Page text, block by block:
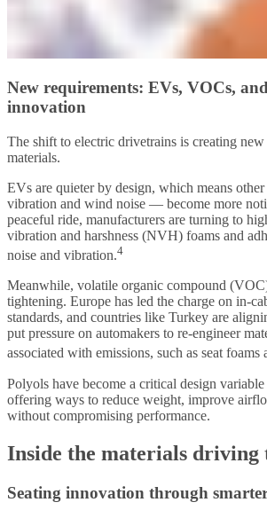
New requirements: EVs, VOCs,
innovation
The shift to electric drivetrains is creating
materials.
EVs are quieter by design, which means
vibration and wind noise — become more
peaceful ride, manufacturers are turning to
vibration and harshness (NVH) foams and
noise and vibration.4
Meanwhile, volatile organic compound
tightening. Europe has led the charge on in-
standards, and countries like Turkey are
put pressure on automakers to re-engineer
associated with emissions, such as seat foams
Polyols have become a critical design
offering ways to reduce weight, improve
without compromising performance.
Inside the materials driving
Seating innovation through